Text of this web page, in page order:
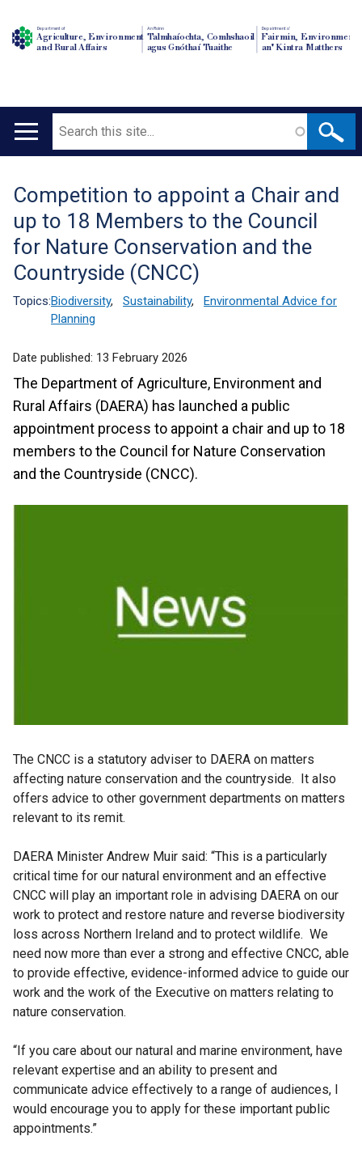
Department of
Agriculture, Environment
and Rural Affairs
An Roinn
Talmhaíochta, Comhshaoil
agus Gnóthaí Tuaithe
Depairtment o'
Fairmin, Environment
an' Kintra Matthers
Main
Search
Translation
help
Competition to appoint a Chair and
up to 18 Members to the Council
for Nature Conservation and the
Countryside (CNCC)
Topics:Biodiversity, Sustainability,
Environmental Advice for
Planning
Date published: 13 February 2026
The Department of Agriculture, Environment and
Rural Affairs (DAERA) has launched a public
appointment process to appoint a chair and up to 18
members to the Council for Nature Conservation
and the Countryside (CNCC).
The CNCC is a statutory adviser to DAERA on matters
affecting nature conservation and the countryside. It also
offers advice to other government departments on matters
relevant to its remit.
DAERA Minister Andrew Muir said: “This is a particularly
critical time for our natural environment and an effective
CNCC will play an important role in advising DAERA on our
work to protect and restore nature and reverse biodiversity
loss across Northern Ireland and to protect wildlife. We
need now more than ever a strong and effective CNCC, able
to provide effective, evidence-informed advice to guide our
work and the work of the Executive on matters relating to
nature conservation.
“If you care about our natural and marine environment, have
relevant expertise and an ability to present and
communicate advice effectively to a range of audiences, I
would encourage you to apply for these important public
appointments.”